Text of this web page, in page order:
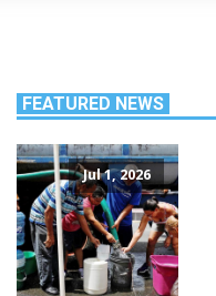
FEATURED NEWS
Jul 1, 2026